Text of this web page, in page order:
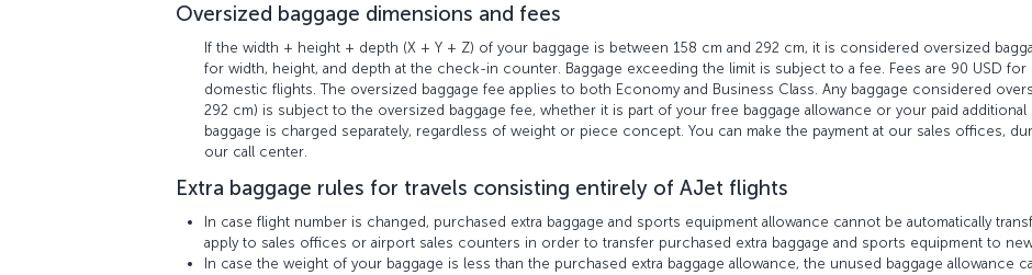
Oversized baggage dimensions and fees
If the width + height + depth (X + Y + Z) of your baggage is between 158 cm and 292 cm, it is considered oversized
for width, height, and depth at the check-in counter. Baggage exceeding the limit is subject to a fee. Fees are 90 USD for
domestic flights. The oversized baggage fee applies to both Economy and Business Class. Any baggage considered
292 cm) is subject to the oversized baggage fee, whether it is part of your free baggage allowance or your paid additional
baggage is charged separately, regardless of weight or piece concept. You can make the payment at our sales offices,
our call center.
Extra baggage rules for travels consisting entirely of AJet flights
In case flight number is changed, purchased extra baggage and sports equipment allowance cannot be automatically
apply to sales offices or airport sales counters in order to transfer purchased extra baggage and sports equipment to
In case the weight of your baggage is less than the purchased extra baggage allowance, the unused baggage allowance